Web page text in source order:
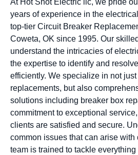
At Hot Shot Electric llc, we pride
years of experience in the
top-tier Circuit Breaker
Coweta, OK since 1995. Our
understand the intricacies of
the expertise to identify and
efficiently. We specialize in not
replacements, but also
solutions including breaker box
commitment to exceptional
clients are satisfied and secure.
common issues that can arise with
team is trained to tackle